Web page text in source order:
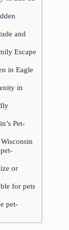
and
Escape
in Eagle
in
Pet-
or
for pets
pet-